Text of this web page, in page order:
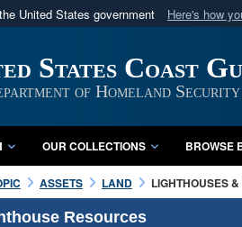
United States government Here's how
to an official U.S. Department
States Coast
of Homeland Security
OUR COLLECTIONS BROWSE
ASSETS LAND LIGHTHOUSES
Resources